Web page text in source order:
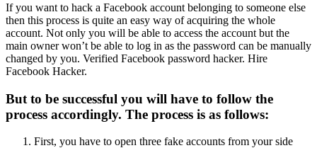
If you want to hack a Facebook account belonging to someone else
then this process is quite an easy way of acquiring the whole
account. Not only you will be able to access the account but the
main owner won’t be able to log in as the password can be manually
changed by you. Verified Facebook password hacker. Hire
Facebook Hacker.
But to be successful you will have to follow the
process accordingly. The process is as follows:
First, you have to open three fake accounts from your side